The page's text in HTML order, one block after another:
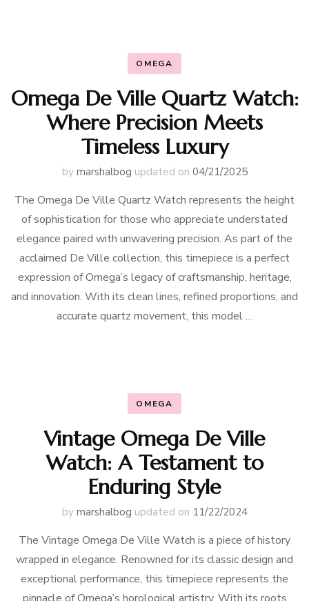
OMEGA
Omega De Ville Quartz Watch:
Where Precision Meets
Timeless Luxury
by marshalbog updated on 04/21/2025
The Omega De Ville Quartz Watch represents the height
of sophistication for those who appreciate understated
elegance paired with unwavering precision. As part of the
acclaimed De Ville collection, this timepiece is a perfect
expression of Omega’s legacy of craftsmanship, heritage,
and innovation. With its clean lines, refined proportions, and
accurate quartz movement, this model …
OMEGA
Vintage Omega De Ville
Watch: A Testament to
Enduring Style
by marshalbog updated on 11/22/2024
The Vintage Omega De Ville Watch is a piece of history
wrapped in elegance. Renowned for its classic design and
exceptional performance, this timepiece represents the